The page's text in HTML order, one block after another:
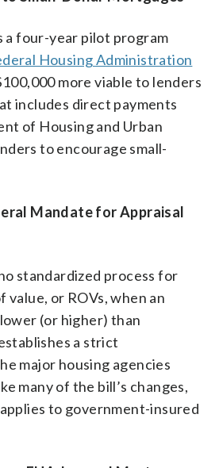
a four-year pilot program
Housing Administration
more viable to lenders
includes direct payments
of Housing and Urban
to encourage small-
Mandate for Appraisal
standardized process for
or ROVs, when an
(or higher) than
a strict
major housing agencies
many of the bill’s changes,
to government-insured